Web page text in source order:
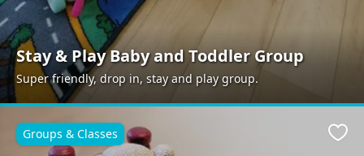
Stay & Play Baby and Toddler Group
Super friendly, drop in, stay and play group.
Groups & Classes